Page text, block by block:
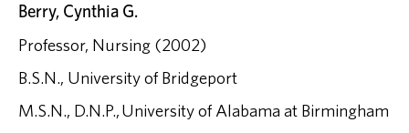
Berry, Cynthia G.
Professor, Nursing (2002)
B.S.N., University of Bridgeport
M.S.N., D.N.P., University of Alabama at Birmingham